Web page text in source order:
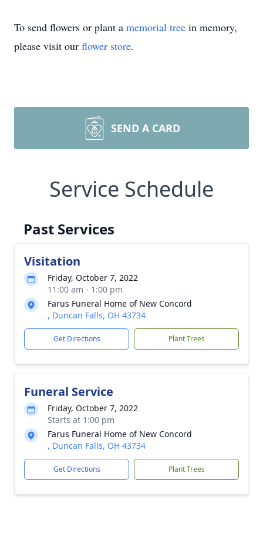
To send flowers or plant a memorial tree in memory,
please visit our flower store.
SEND A CARD
Service Schedule
Past Services
Visitation
Friday, October 7, 2022
11:00 am - 1:00 pm
Farus Funeral Home of New Concord
, Duncan Falls, OH 43734
Get Directions Plant Trees
Funeral Service
Friday, October 7, 2022
Starts at 1:00 pm
Farus Funeral Home of New Concord
, Duncan Falls, OH 43734
Get Directions Plant Trees